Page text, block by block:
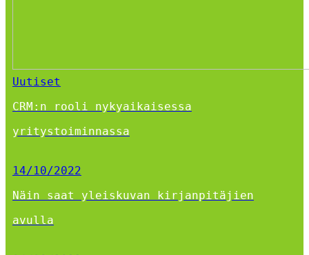
Uutiset
CRM:n rooli nykyaikaisessa
yritystoiminnassa
14/10/2022
Näin saat yleiskuvan kirjanpitäjien
avulla